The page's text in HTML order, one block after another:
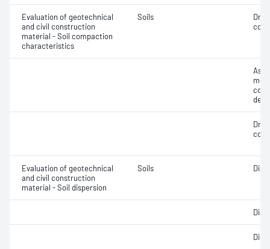
Evaluation of geotechnical
and civil construction
material - Soil compaction
characteristics
Soils
Dry
Dry
Evaluation of geotechnical
and civil construction
material - Soil dispersion
Soils